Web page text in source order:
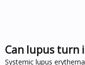
Can lupus turn
Systemic lupus